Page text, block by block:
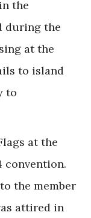
the
during the
at the
to island
to
at the
convention.
the member
attired in